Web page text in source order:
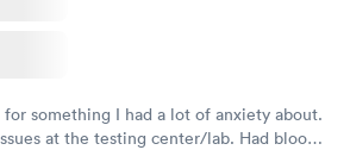
something I had a lot of anxiety about.
at the testing center/lab. Had blood